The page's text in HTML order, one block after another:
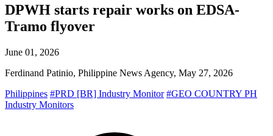
DPWH starts repair works on EDSA-
Tramo flyover
June 01, 2026
Ferdinand Patinio, Philippine News Agency, May 27, 2026
Philippines #PRD [BR] Industry Monitor #GEO COUNTRY PH
Industry Monitors